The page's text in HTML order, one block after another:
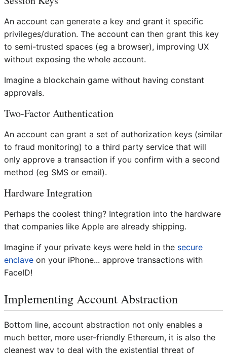
An account can generate a key and grant it specific
privileges/duration. The account can then grant this key
to semi-trusted spaces (eg a browser), improving UX
without exposing the whole account.
Imagine a blockchain game without having constant
approvals.
Two-Factor Authentication
An account can grant a set of authorization keys (similar
to fraud monitoring) to a third party service that will
only approve a transaction if you confirm with a second
method (eg SMS or email).
Hardware Integration
Perhaps the coolest thing? Integration into the hardware
that companies like Apple are already shipping.
Imagine if your private keys were held in the secure
enclave on your iPhone... approve transactions with
FaceID!
Implementing Account Abstraction
Bottom line, account abstraction not only enables a
much better, more user-friendly Ethereum, it is also the
cleanest way to deal with the existential threat of